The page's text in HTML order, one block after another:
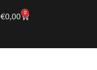
€0,00 0